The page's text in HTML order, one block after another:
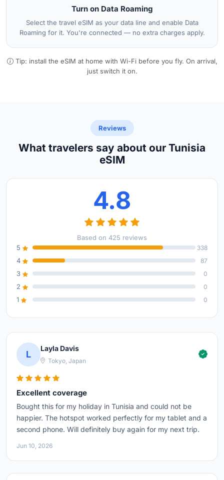
Turn on Data Roaming
Select the travel eSIM as your data line and enable Data
Roaming for it. You're connected — no extra charges apply.
Tip: install the eSIM at home with Wi-Fi before you fly. On arrival,
just switch it on.
Reviews
What travelers say about our Tunisia
eSIM
4.8
Based on 425 reviews
5
338
4 87
3 0
2 0
1 0
L
Layla Davis
Tokyo, Japan
Excellent coverage
Bought this for my holiday in Tunisia and could not be
happier. The hotspot worked perfectly for my tablet and a
second phone. Will definitely buy again for my next trip.
Jun 10, 2026